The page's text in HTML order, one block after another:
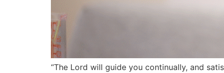
“The Lord will guide you continually, and